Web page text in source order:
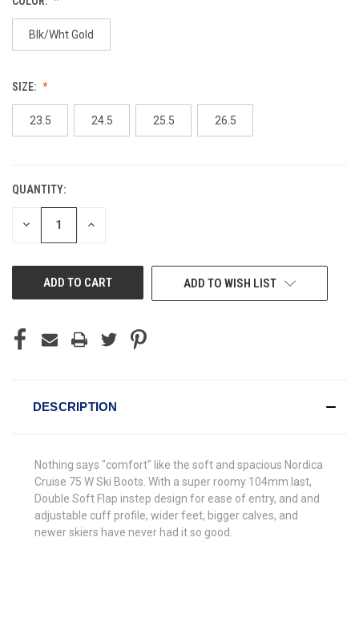
Blk/Wht Gold
SIZE:
23.5 24.5 25.5 26.5
CURRENT
STOCK:
QUANTITY:
DECREASE INCREASE
ADD TO WISH LIST
DESCRIPTION
Nothing says "comfort" like the soft and spacious Nordica
Cruise 75 W Ski Boots. With a super roomy 104mm last,
Double Soft Flap instep design for ease of entry, and and
adjustable cuff profile, wider feet, bigger calves, and
newer skiers have never had it so good.